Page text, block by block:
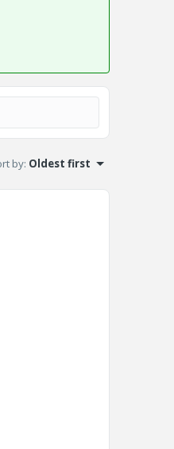
by: Oldest first